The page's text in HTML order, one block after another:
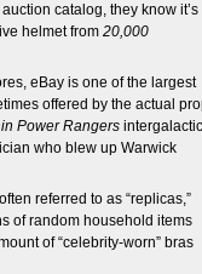
catalog, they know it’s
helmet from 20,000
eBay is one of the largest
offered by the actual
Power Rangers intergalactic
who blew up Warwick
referred to as “replicas,”
of random household items
of “celebrity-worn” bras